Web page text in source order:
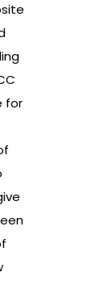
for